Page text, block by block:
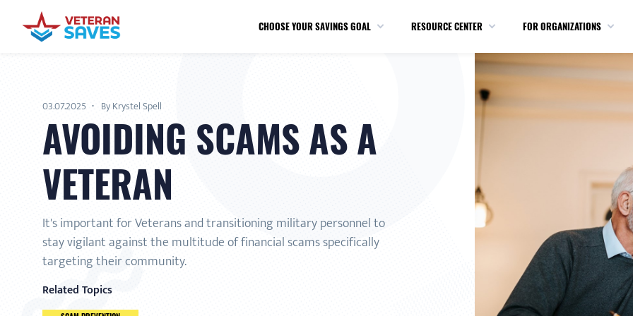
CHOOSE YOUR SAVINGS GOAL RESOURCE CENTER FOR ORGANIZATIONS
03.07.2025 By Krystel Spell
AVOIDING SCAMS AS A
VETERAN
It's important for Veterans and transitioning military personnel to
stay vigilant against the multitude of financial scams specifically
targeting their community.
Related Topics